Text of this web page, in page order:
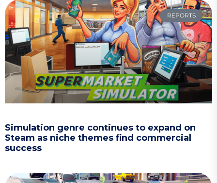
REPORTS
Simulation genre continues to expand on
Steam as niche themes find commercial
success